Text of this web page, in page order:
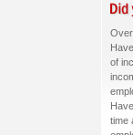
of
time